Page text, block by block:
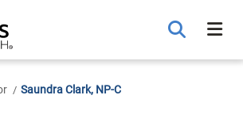
Saundra Clark, NP-C